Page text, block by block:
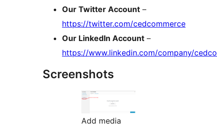
Our Twitter Account –
https://twitter.com/cedcommerce
Our LinkedIn Account –
https://www.linkedin.com/company/
Screenshots
Add media